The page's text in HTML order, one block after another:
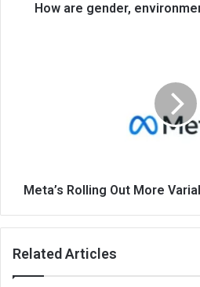
How are gender,
Meta’s Rolling Out More
Related Articles